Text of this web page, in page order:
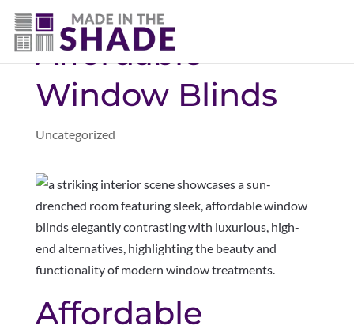
(281) 905-3939
Affordable
Window Blinds
Uncategorized
Affordable